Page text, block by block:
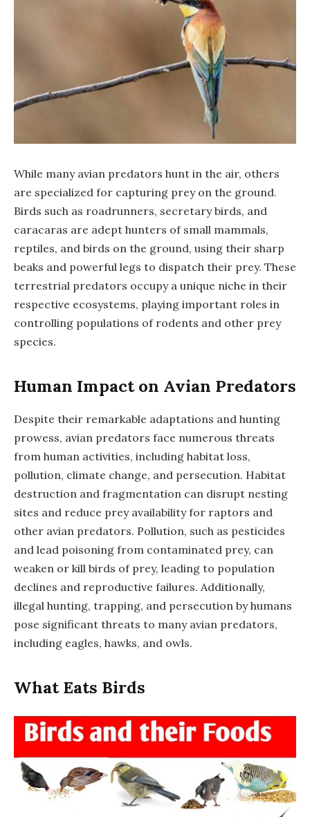
While many avian predators hunt in the air, others
are specialized for capturing prey on the ground.
Birds such as roadrunners, secretary birds, and
caracaras are adept hunters of small mammals,
reptiles, and birds on the ground, using their sharp
beaks and powerful legs to dispatch their prey. These
terrestrial predators occupy a unique niche in their
respective ecosystems, playing important roles in
controlling populations of rodents and other prey
species.
Human Impact on Avian Predators
Despite their remarkable adaptations and hunting
prowess, avian predators face numerous threats
from human activities, including habitat loss,
pollution, climate change, and persecution. Habitat
destruction and fragmentation can disrupt nesting
sites and reduce prey availability for raptors and
other avian predators. Pollution, such as pesticides
and lead poisoning from contaminated prey, can
weaken or kill birds of prey, leading to population
declines and reproductive failures. Additionally,
illegal hunting, trapping, and persecution by humans
pose significant threats to many avian predators,
including eagles, hawks, and owls.
What Eats Birds